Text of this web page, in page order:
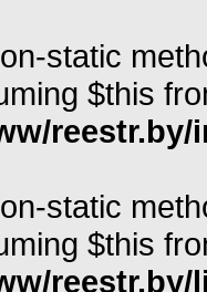
static
$this
static
$this